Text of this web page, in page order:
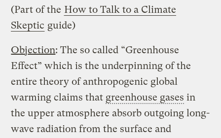
(Part of the How to Talk to a Climate
Skeptic guide)
Objection: The so called “Greenhouse
Effect” which is the underpinning of the
entire theory of anthropogenic global
warming claims that greenhouse gases in
the upper atmosphere absorb outgoing long-
wave radiation from the surface and